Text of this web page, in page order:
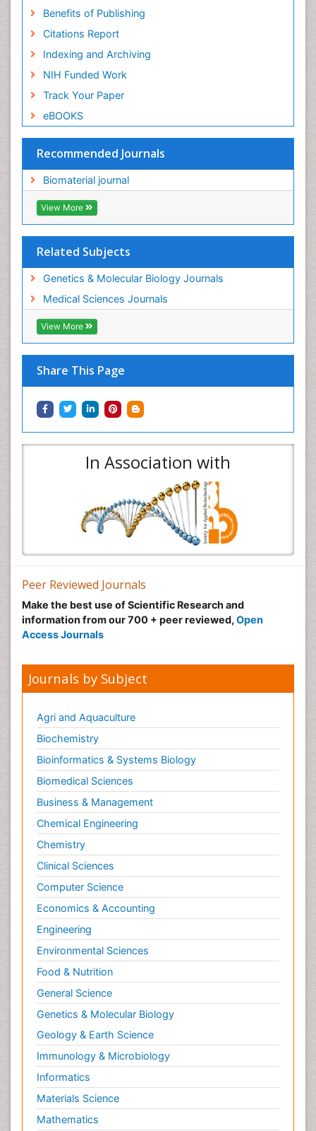
Benefits of Publishing
Citations Report
Indexing and Archiving
NIH Funded Work
Track Your Paper
eBOOKS
Recommended Journals
Biomaterial journal
View More
Related Subjects
Genetics & Molecular Biology Journals
Medical Sciences Journals
View More
Share This Page
In Association with
Peer Reviewed Journals
Make the best use of Scientific Research and
information from our 700 + peer reviewed, Open
Access Journals
Journals by Subject
Agri and Aquaculture
Biochemistry
Bioinformatics & Systems Biology
Biomedical Sciences
Business & Management
Chemical Engineering
Chemistry
Clinical Sciences
Computer Science
Economics & Accounting
Engineering
Environmental Sciences
Food & Nutrition
General Science
Genetics & Molecular Biology
Geology & Earth Science
Immunology & Microbiology
Informatics
Materials Science
Mathematics